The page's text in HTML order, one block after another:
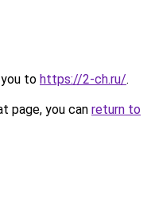
to https://2-ch.ru/.
page, you can return to